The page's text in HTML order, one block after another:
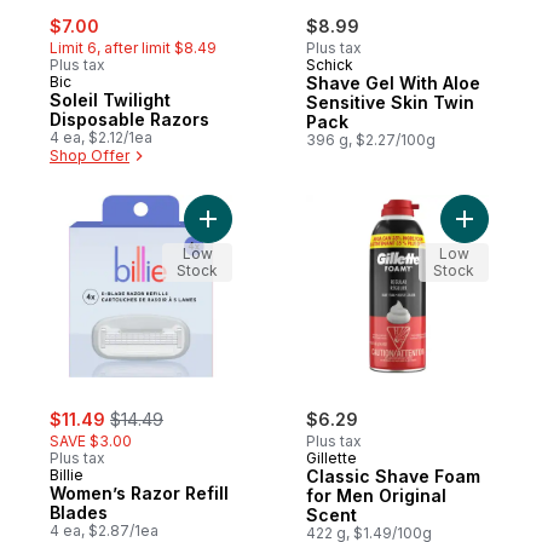
sale:
$7.00
Limit 6, after limit $8.49
Plus tax
Bic
Soleil Twilight
Disposable Razors
4 ea, $2.12/1ea
Shop Offer
$8.99
Plus tax
Schick
Shave Gel With Aloe
Sensitive Skin Twin
Pack
396 g, $2.27/100g
sale:
$11.49 , formerly:
$14.49
SAVE $3.00
Plus tax
Billie
Women’s Razor Refill
Blades
4 ea, $2.87/1ea
Add Women’s Razor Refill Blades to cart
Low
Stock
$6.29
Plus tax
Gillette
Classic Shave Foam
for Men Original
Scent
422 g, $1.49/100g
Add
Low
Stock